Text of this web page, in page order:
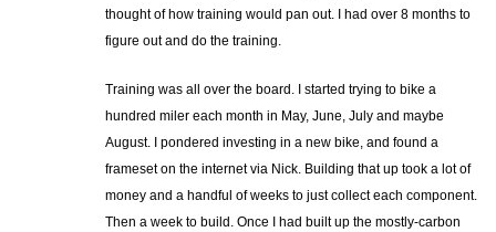
thought of how training would pan out. I had over 8 months to
figure out and do the training.
Training was all over the board. I started trying to bike a
hundred miler each month in May, June, July and maybe
August. I pondered investing in a new bike, and found a
frameset on the internet via Nick. Building that up took a lot of
money and a handful of weeks to just collect each component.
Then a week to build. Once I had built up the mostly-carbon